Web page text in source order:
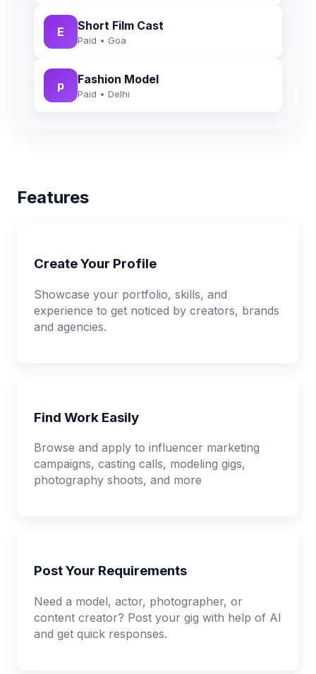
E Short Film Cast
Paid • Goa
p Fashion Model
Paid • Delhi
Features
Create Your Profile
Showcase your portfolio, skills, and
experience to get noticed by creators, brands
and agencies.
Find Work Easily
Browse and apply to influencer marketing
campaigns, casting calls, modeling gigs,
photography shoots, and more
Post Your Requirements
Need a model, actor, photographer, or
content creator? Post your gig with help of AI
and get quick responses.